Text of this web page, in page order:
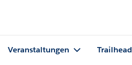
Veranstaltungen Trailhead